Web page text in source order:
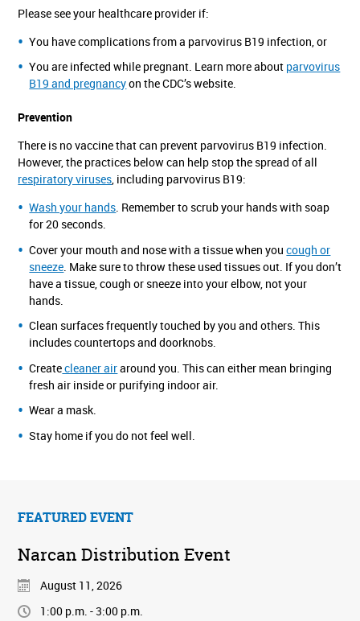
Please see your healthcare provider if:
You have complications from a parvovirus B19 infection, or
You are infected while pregnant. Learn more about parvovirus
B19 and pregnancyon the CDC’s website.
Prevention
There is no vaccine that can prevent parvovirus B19 infection.
However, the practices below can help stop the spread of all
respiratory viruses, including parvovirus B19:
Wash your hands. Remember to scrub your hands with soap
for 20 seconds.
Cover your mouth and nose with a tissue when youcough or
sneeze. Make sure to throw these used tissues out. If you don’t
have a tissue, cough or sneeze into your elbow, not your
hands.
Clean surfaces frequently touched by you and others. This
includes countertops and doorknobs.
Createcleaner airaround you. This can either mean bringing
fresh air inside or purifying indoor air.
Wear a mask.
Stay home if you do not feel well.
FEATURED EVENT
Narcan Distribution Event
August 11, 2026
1:00 p.m. - 3:00 p.m.